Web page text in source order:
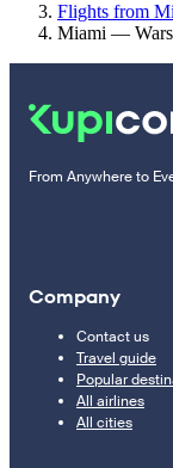
Flights from
Miami —
From Anywhere to
Company
Contact us
Travel guide
Popular
All airlines
All cities